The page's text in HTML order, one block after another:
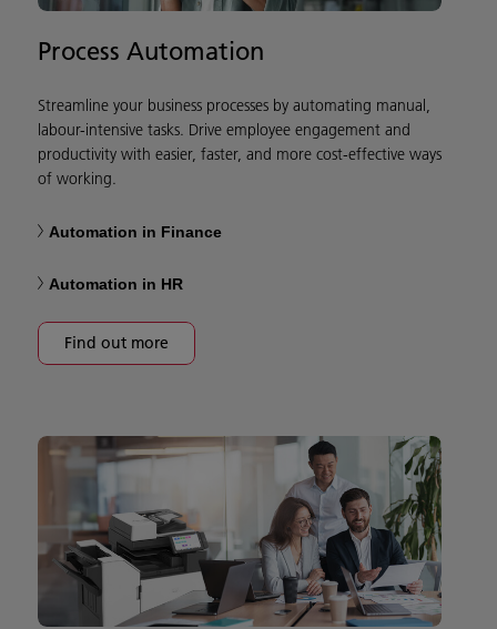
Process Automation
Streamline your business processes by automating manual,
labour-intensive tasks. Drive employee engagement and
productivity with easier, faster, and more cost-effective ways
of working.
Automation in Finance
Automation in HR
Find out more